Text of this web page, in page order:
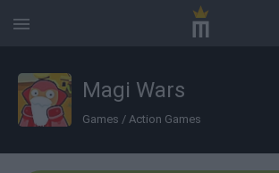
Magi Wars
Games / Action Games